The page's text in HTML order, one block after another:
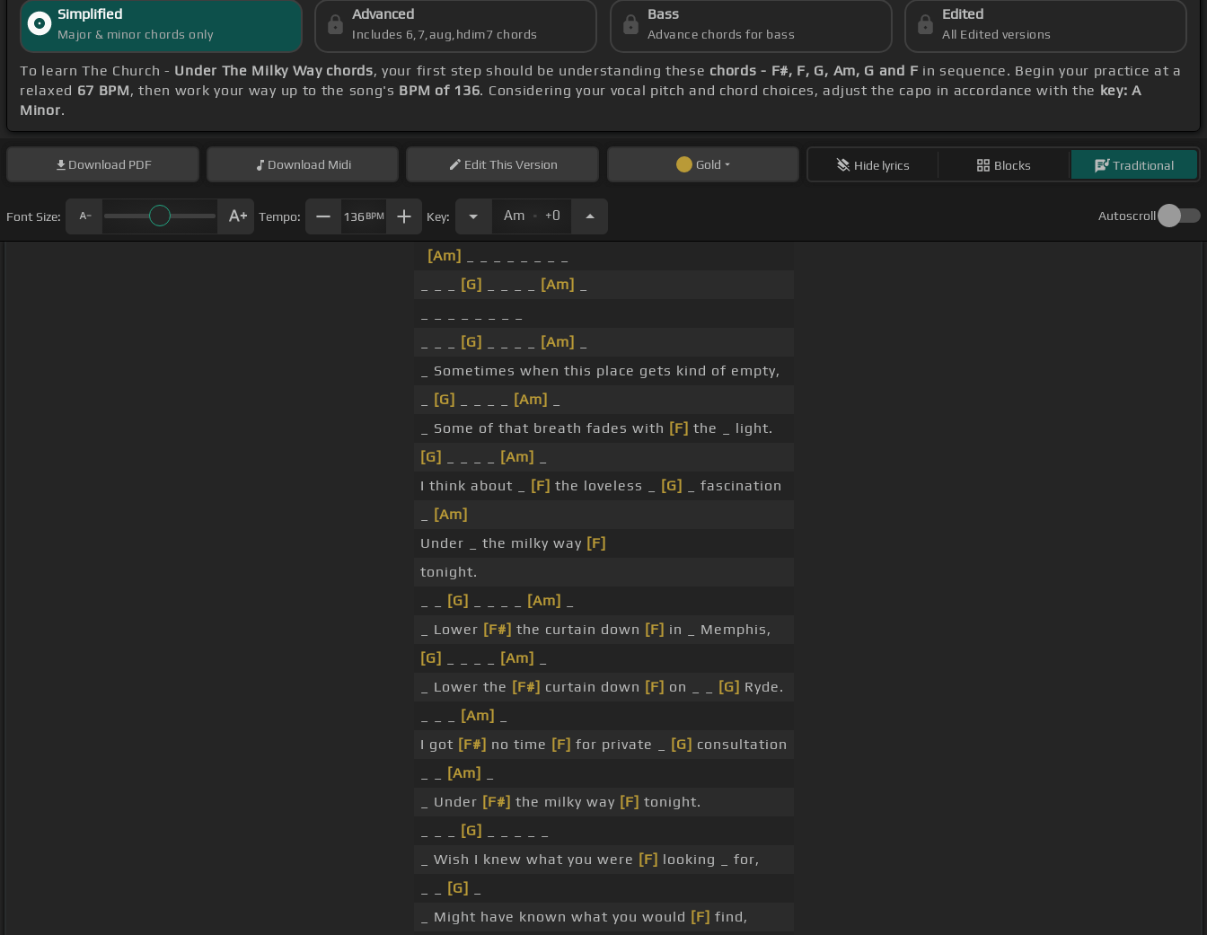
Simplified
Major & minor chords only
Advanced
Includes 6,7,aug,hdim7 chords
Bass
Advance chords for bass
Edited
All Edited versions
To learn The Church - Under The Milky Way chords, your first step should be understanding these chords - F#, F, G, Am, G and F in sequence. Begin your practice at a
relaxed 67 BPM, then work your way up to the song's BPM of 136. Considering your vocal pitch and chord choices, adjust the capo in accordance with the key: A
Minor.
Download PDF Download Midi EditThis Version Gold Hide lyrics Blocks Traditional
Font Size: Tempo: 136 BPM Key: Am . +0 Autoscroll
[Am]
[G] [Am]
[G] [Am]
_ Sometimes when this place gets kind of empty,
[G] [Am]
_ Some of that breath fades with [F] the _ light.
[G]
[Am]
I think about _
[F] the loveless _ [G]
_ fascination
[Am]
Under _ the milky way [F]
tonight.
[G] [Am]
_ Lower [F#] the curtain down [F] in _ Memphis,
[G]
[Am]
_ Lower the [F#] curtain down [F] on _ _ [G] Ryde.
[Am]
I got [F#] no time [F] for private _ [G] consultation
[Am]
_ Under [F#] the milky way [F] tonight.
[G]
_ Wish I knew what you were [F] looking _ for,
[G]
_ Might have known what you would [F] find,